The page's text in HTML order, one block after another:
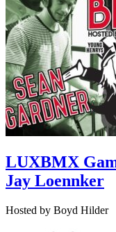
LUXBMX
Jay Loennker
Hosted by Boyd Hilder